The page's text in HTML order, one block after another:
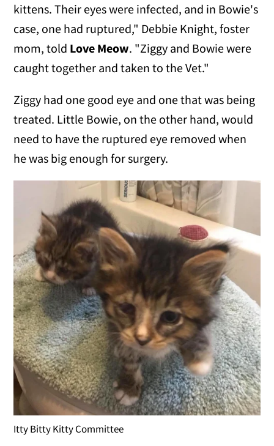
kittens. Their eyes were infected, and in Bowie's
case, one had ruptured," Debbie Knight, foster
mom, told Love Meow. "Ziggy and Bowie were
caught together and taken to the Vet."
Ziggy had one good eye and one that was being
treated. Little Bowie, on the other hand, would
need to have the ruptured eye removed when
he was big enough for surgery.
Itty Bitty Kitty Committee